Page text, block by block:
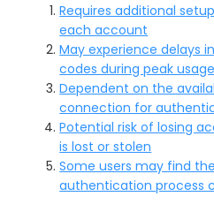
Requires additional
each account
May experience delays
codes during peak
Dependent on the
connection for
Potential risk of losing
is lost or stolen
Some users may find
authentication process